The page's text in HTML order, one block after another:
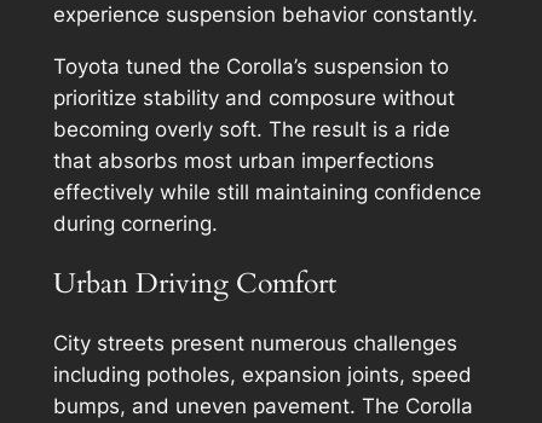
experience suspension behavior constantly.
Toyota tuned the Corolla’s suspension to
prioritize stability and composure without
becoming overly soft. The result is a ride
that absorbs most urban imperfections
effectively while still maintaining confidence
during cornering.
Urban Driving Comfort
City streets present numerous challenges
including potholes, expansion joints, speed
bumps, and uneven pavement. The Corolla